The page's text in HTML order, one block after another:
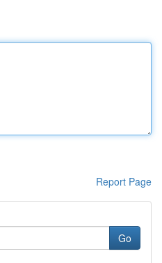
Report Page
Go